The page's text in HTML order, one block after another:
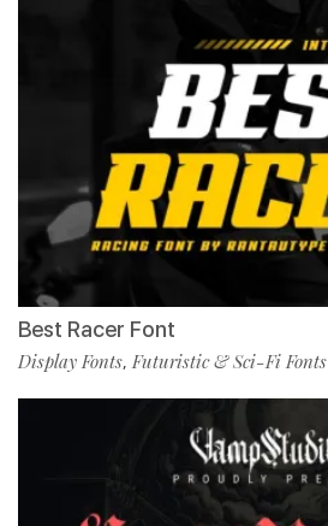
Best Racer Font
Display Fonts,Futuristic & Sci-Fi Fonts